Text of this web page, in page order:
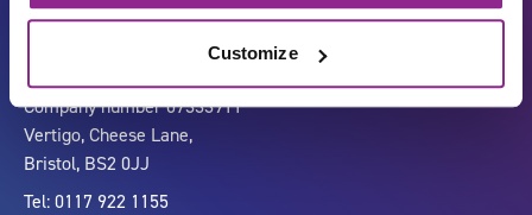
Customize
Accessibility
LinkedIn
Company number 07333911
Vertigo, Cheese Lane,
Bristol, BS2 0JJ
Tel: 0117 922 1155